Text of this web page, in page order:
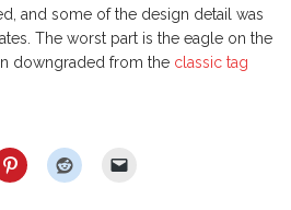
and some of the design detail was
The worst part is the eagle on the
downgraded from the classic tag